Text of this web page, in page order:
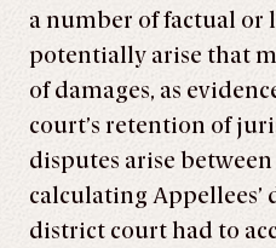
a number of factual or
potentially arise that
of damages, as
court’s retention of
disputes arise
calculating Appellees’
district court had to